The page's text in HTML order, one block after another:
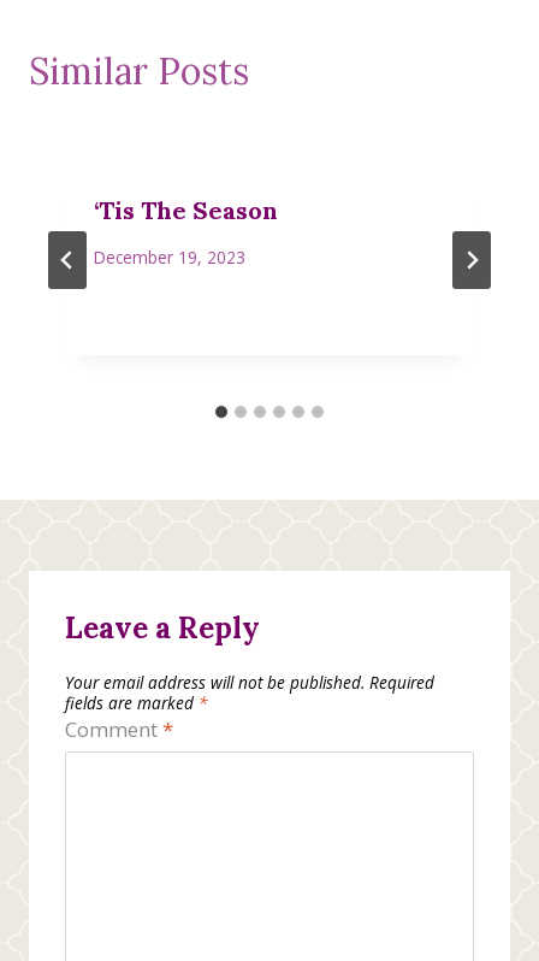
Similar Posts
‘Tis The Season
December 19, 2023
Leave a Reply
Your email address will not be published. Required
fields are marked *
Comment*